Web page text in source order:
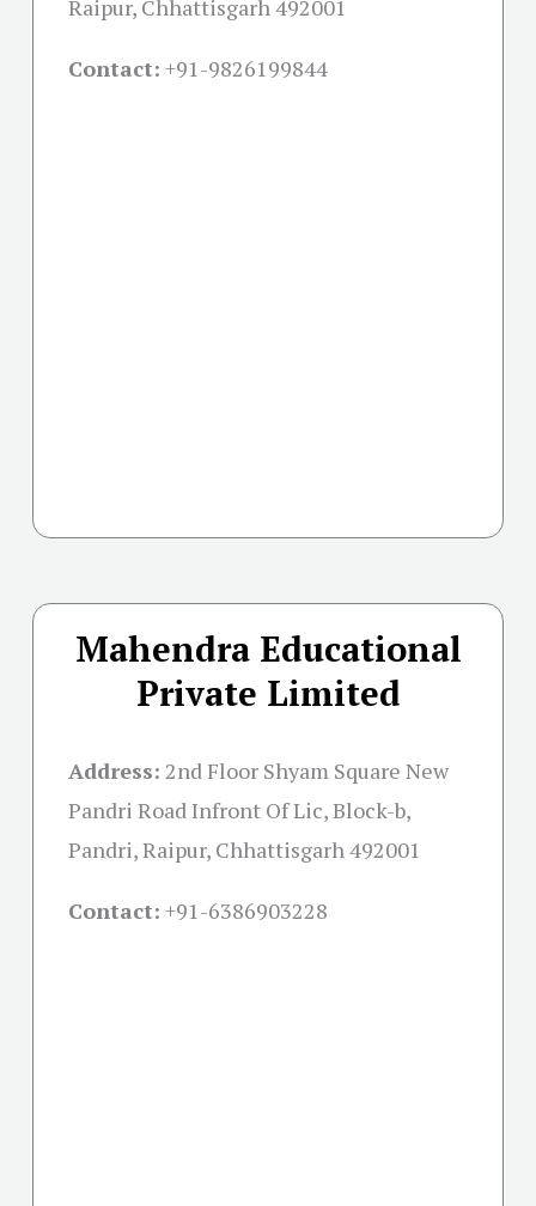
Raipur, Chhattisgarh 492001
Contact: +91-9826199844
Mahendra Educational
Private Limited
Address: 2nd Floor Shyam Square New
Pandri Road Infront Of Lic, Block-b,
Pandri, Raipur, Chhattisgarh 492001
Contact: +91-6386903228